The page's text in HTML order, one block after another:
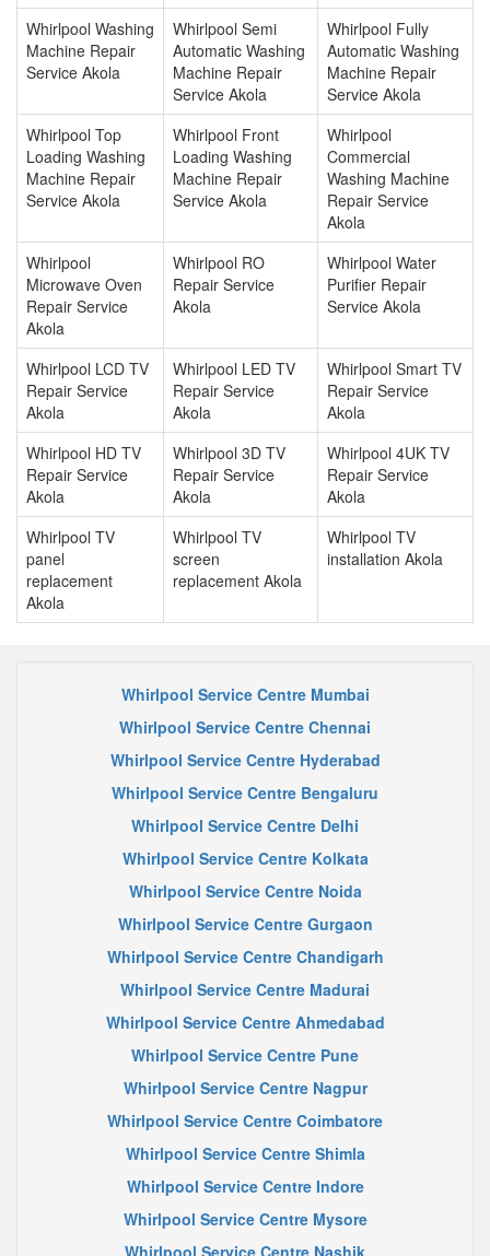
Whirlpool Washing
Machine Repair
Service Akola
Whirlpool Semi
Automatic Washing
Machine Repair
Service Akola
Whirlpool Fully
Automatic Washing
Machine Repair
Service Akola
Whirlpool Top
Loading Washing
Machine Repair
Service Akola
Whirlpool Front
Loading Washing
Machine Repair
Service Akola
Whirlpool
Commercial
Washing Machine
Repair Service
Akola
Whirlpool
Microwave Oven
Repair Service
Akola
Whirlpool RO
Repair Service
Akola
Whirlpool Water
Purifier Repair
Service Akola
Whirlpool LCD TV
Repair Service
Akola
Whirlpool LED TV
Repair Service
Akola
Whirlpool Smart TV
Repair Service
Akola
Whirlpool HD TV
Repair Service
Akola
Whirlpool 3D TV
Repair Service
Akola
Whirlpool 4UK TV
Repair Service
Akola
Whirlpool TV
panel
replacement
Akola
Whirlpool TV
screen
replacement Akola
Whirlpool TV
installation Akola
Whirlpool Service Centre Mumbai
Whirlpool Service Centre Chennai
Whirlpool Service Centre Hyderabad
Whirlpool Service Centre Bengaluru
Whirlpool Service Centre Delhi
Whirlpool Service Centre Kolkata
Whirlpool Service Centre Noida
Whirlpool Service Centre Gurgaon
Whirlpool Service Centre Chandigarh
Whirlpool Service Centre Madurai
Whirlpool Service Centre Ahmedabad
Whirlpool Service Centre Pune
Whirlpool Service Centre Nagpur
Whirlpool Service Centre Coimbatore
Whirlpool Service Centre Shimla
Whirlpool Service Centre Indore
Whirlpool Service Centre Mysore
Whirlpool Service Centre Nashik